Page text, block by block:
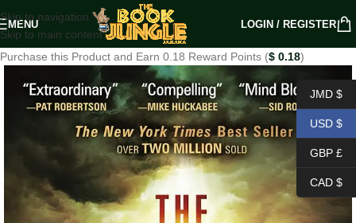
Skip to navigation
Skip to main content
MENU LOGIN / REGISTER
Purchase this Product and Earn 0.18 Reward Points ($ 0.18)
JMD $
USD $
GBP £
CAD $